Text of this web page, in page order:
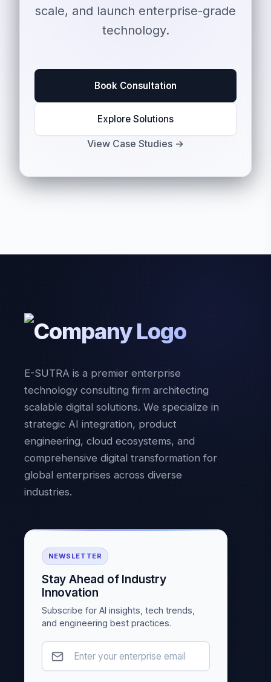
scale, and launch enterprise-grade
technology.
Book Consultation
Explore Solutions
View Case Studies →
E-SUTRA is a premier enterprise
technology consulting firm architecting
scalable digital solutions. We specialize in
strategic AI integration, product
engineering, cloud ecosystems, and
comprehensive digital transformation for
global enterprises across diverse
industries.
NEWSLETTER
Stay Ahead of Industry
Innovation
Subscribe for AI insights, tech trends,
and engineering best practices.